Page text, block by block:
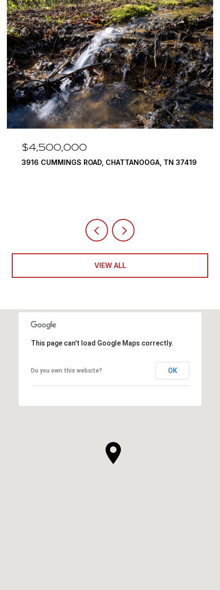
$4,500,000
3916 CUMMINGS ROAD, CHATTANOOGA, TN 37419
VIEW ALL
This page can't load Google Maps correctly.
Do you own this website? OK